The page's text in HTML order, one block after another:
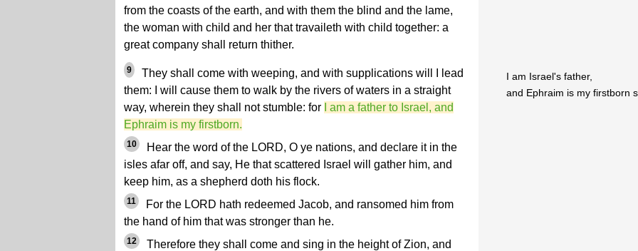
from the coasts of the earth, and with them the blind and the lame,
the woman with child and her that travaileth with child together: a
great company shall return thither.
9
They shall come with weeping, and with supplications will I lead
them: I will cause them to walk by the rivers of waters in a straight
way, wherein they shall not stumble: for
I am a father to Israel, and
Ephraim is my firstborn.
10
Hear the word of the LORD, O ye nations, and declare it in the
isles afar off, and say, He that scattered Israel will gather him, and
keep him, as a shepherd doth his flock.
11
For the LORD hath redeemed Jacob, and ransomed him from
the hand of him that was stronger than he.
12
Therefore they shall come and sing in the height of Zion, and
I am Israel's father,
and Ephraim is my firstborn